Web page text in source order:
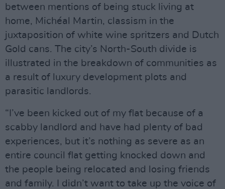
between mentions of being stuck living at
home, Michéal Martin, classism in the
juxtaposition of white wine spritzers and Dutch
Gold cans. The city’s North-South divide is
illustrated in the breakdown of communities as
a result of luxury development plots and
parasitic landlords.
“I’ve been kicked out of my flat because of a
scabby landlord and have had plenty of bad
experiences, but it’s nothing as severe as an
entire council flat getting knocked down and
the people being relocated and losing friends
and family. I didn’t want to take up the voice of